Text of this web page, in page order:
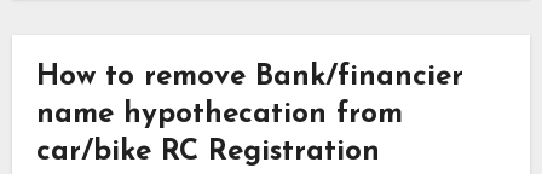
How to remove Bank/financier
name hypothecation from
car/bike RC Registration